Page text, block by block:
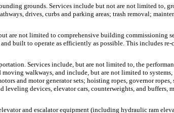
grounds. Services include but not are not limited to,
drives, curbs and parking areas; trash removal;
are not limited to comprehensive building commissioning
built to operate as efficiently as possible. This includes
Services include, but are not limited to, the
walkways, and include, but are not limited to
and motor generator sets; hoisting ropes, governor
devices, elevator cars, counterweights, and buffers,
and escalator equipment (including hydraulic ram